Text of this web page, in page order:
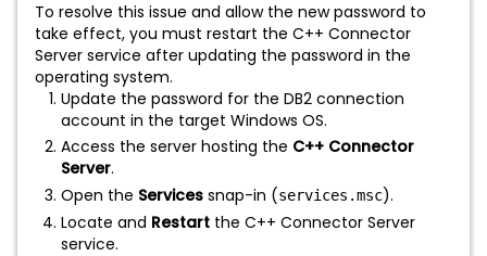
To resolve this issue and allow the new password to
take effect, you must restart the C++ Connector
Server service after updating the password in the
operating system.
Update the password for the DB2 connection
account in the target Windows OS.
Access the server hosting the C++ Connector
Server.
Open the Services snap-in (services.msc).
Locate and Restart the C++ Connector Server
service.